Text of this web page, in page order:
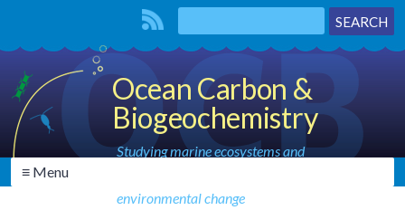
Ocean Carbon &
Biogeochemistry
Studying marine ecosystems and
environmental change
≡ Menu